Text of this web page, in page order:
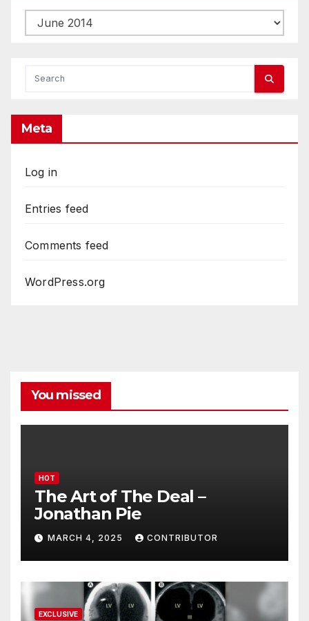
Archives
Meta
Log in
Entries feed
Comments feed
WordPress.org
You missed
HOT
The Art of The Deal –
Jonathan Pie
MARCH 4, 2025 CONTRIBUTOR
EXCLUSIVE